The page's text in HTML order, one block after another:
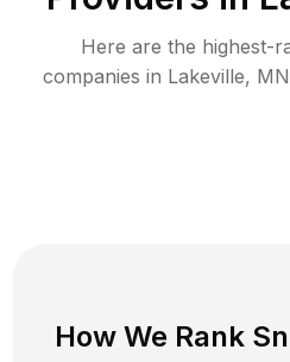
Here are the highest-
companies in Lakeville, MN
How We Rank